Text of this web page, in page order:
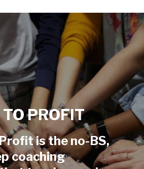
PROFIT
is the no-BS,
coaching